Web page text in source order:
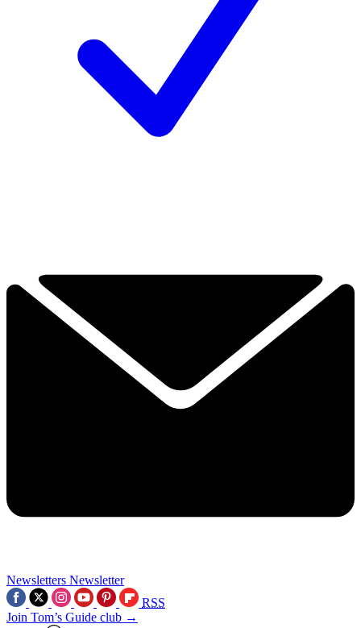
Newsletters Newsletter
RSS
Join Tom’s Guide club →